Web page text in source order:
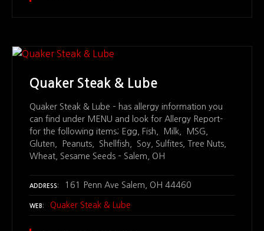
Quaker Steak & Lube
Quaker Steak & Lube – has allergy information you
can find under MENU and look for Allergy Report-
for the following items; Egg, Fish, Milk, MSG,
Gluten, Peanuts, Shellfish, Soy, Sulfites, Tree Nuts,
Wheat, Sesame Seeds – Salem, OH
ADDRESS 161 Penn Ave Salem, OH 44460
WEB Quaker Steak & Lube